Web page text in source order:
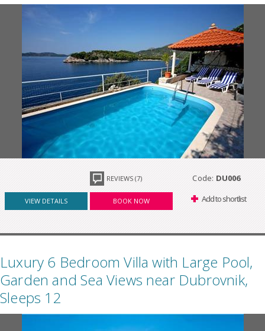
REVIEWS (7) Code: DU006
VIEW DETAILS BOOK NOW Add to shortlist
Luxury 6 Bedroom Villa with Large Pool,
Garden and Sea Views near Dubrovnik,
Sleeps 12